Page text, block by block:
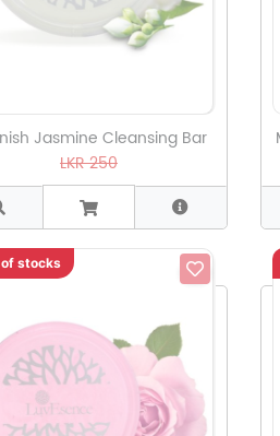
Jasmine Cleansing Bar
LKR 250
stocks